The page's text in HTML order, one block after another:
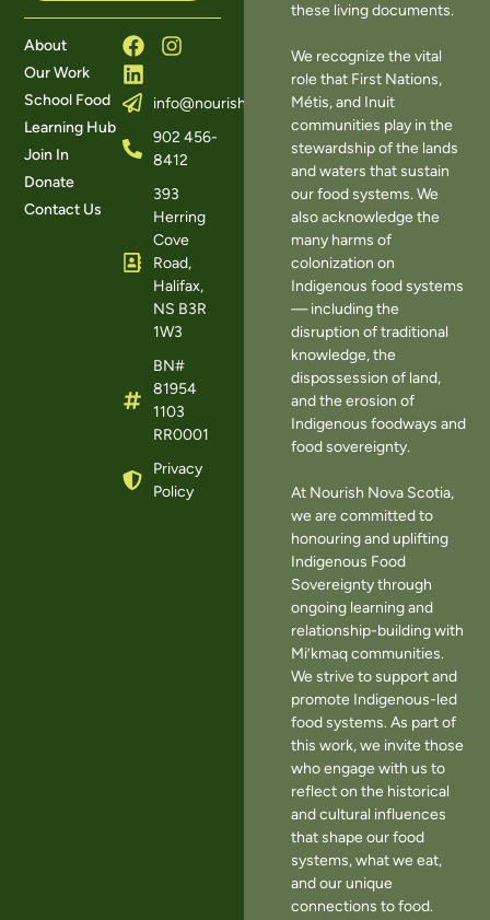
About
Our Work
School Food
Learning Hub
Join In
Donate
Contact Us
info@nourishns.ca
902 456-
8412
393
Herring
Cove
Road,
Halifax,
NS B3R
1W3
BN#
81954
1103
RR0001
Privacy
Policy
these living documents.
We recognize the vital
role that First Nations,
Métis, and Inuit
communities play in the
stewardship of the lands
and waters that sustain
our food systems. We
also acknowledge the
many harms of
colonization on
Indigenous food systems
— including the
disruption of traditional
knowledge, the
dispossession of land,
and the erosion of
Indigenous foodways and
food sovereignty.
At Nourish Nova Scotia,
we are committed to
honouring and uplifting
Indigenous Food
Sovereignty through
ongoing learning and
relationship-building with
Mi’kmaq communities.
We strive to support and
promote Indigenous-led
food systems. As part of
this work, we invite those
who engage with us to
reflect on the historical
and cultural influences
that shape our food
systems, what we eat,
and our unique
connections to food.